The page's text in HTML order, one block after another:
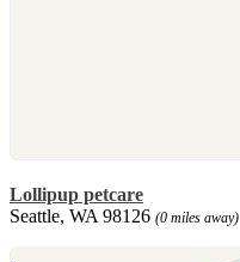
Lollipup petcare
Seattle, WA 98126 (0 miles away)